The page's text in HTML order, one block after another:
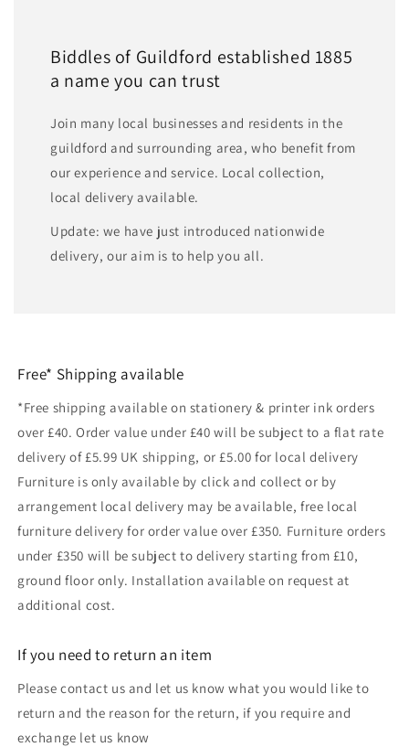
Biddles of Guildford established 1885
a name you can trust
Join many local businesses and residents in the
guildford and surrounding area, who benefit from
our experience and service. Local collection,
local delivery available.
Update: we have just introduced nationwide
delivery, our aim is to help you all.
Free* Shipping available
*Free shipping available on stationery & printer ink orders
over £40. Order value under £40 will be subject to a flat rate
delivery of £5.99 UK shipping, or £5.00 for local delivery
Furniture is only available by click and collect or by
arrangement local delivery may be available, free local
furniture delivery for order value over £350. Furniture orders
under £350 will be subject to delivery starting from £10,
ground floor only. Installation available on request at
additional cost.
If you need to return an item
Please contact us and let us know what you would like to
return and the reason for the return, if you require and
exchange let us know